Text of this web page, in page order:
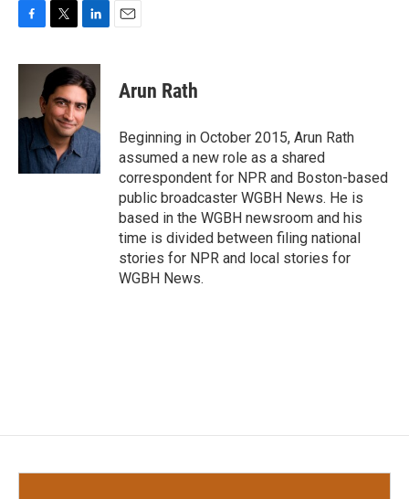
c
o
i
t
e
r
n
k
e
d
I
n
Arun Rath
Beginning in October 2015, Arun Rath
assumed a new role as a shared
correspondent for NPR and Boston-based
public broadcaster WGBH News. He is
based in the WGBH newsroom and his
time is divided between filing national
stories for NPR and local stories for
WGBH News.